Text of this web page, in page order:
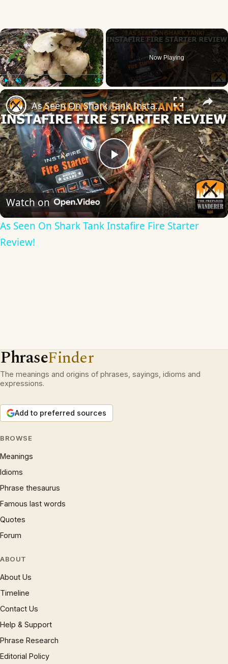
×
Play Unmute Fullscreen
Now Playing
×
Play
Video
As Seen On Shark Tank Instafire Fire Starter Review!
Watch on
As Seen On Shark Tank Instafire Fire Starter
Review!
PhraseFinder
The meanings and origins of phrases, sayings, idioms and
expressions.
Add to preferred sources
BROWSE
Meanings
Idioms
Phrase thesaurus
Famous last words
Quotes
Forum
ABOUT
About Us
Timeline
Contact Us
Help & Support
Phrase Research
Editorial Policy